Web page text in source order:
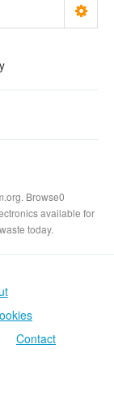
Browse0
available for
today.
Contact